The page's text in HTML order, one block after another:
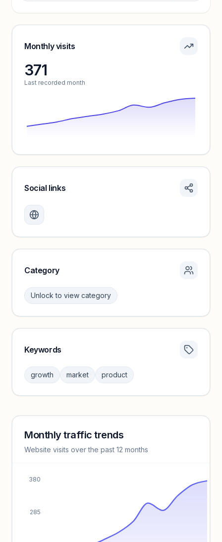
Sign in to see pricing tiers and features.
Monthly visits
371
Last recorded month
Create a free account to review traffic benchmarks and
Unlock insights
Social links
Category
Unlock to view category
Sign in to browse category peers and performance
benchmarks.
Keywords
growth market product
Keyword insights locked
Unlock full keyword lists, search volume, and CPC data.
Monthly traffic trends
Website visits over the past 12 months
285
380